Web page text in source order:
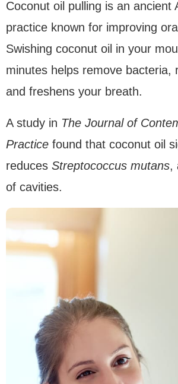
Coconut oil pulling is an ancient
practice known for improving
Swishing coconut oil in your
minutes helps remove bacteria,
and freshens your breath.
A study in The Journal of
Practice found that coconut oil
reduces Streptococcus mutans,
of cavities.